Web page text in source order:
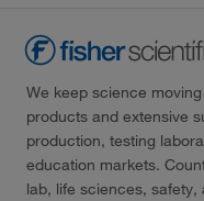
We keep science
products and extensive
production, testing
education markets.
lab, life sciences,